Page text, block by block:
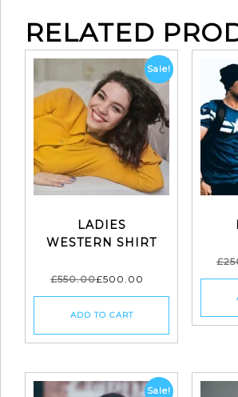
RELATED
Sale!
LADIES
WESTERN SHIRT
£550.00£500.00
ADD TO CART
£
Sale!